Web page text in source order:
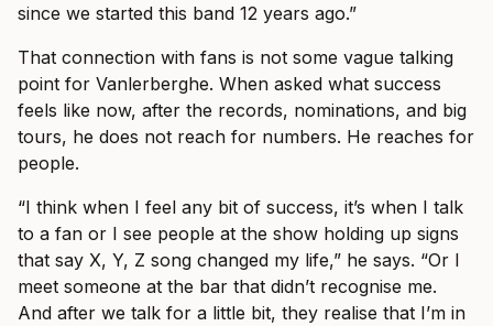
since we started this band 12 years ago.”
That connection with fans is not some vague talking
point for Vanlerberghe. When asked what success
feels like now, after the records, nominations, and big
tours, he does not reach for numbers. He reaches for
people.
“I think when I feel any bit of success, it’s when I talk
to a fan or I see people at the show holding up signs
that say X, Y, Z song changed my life,” he says. “Or I
meet someone at the bar that didn’t recognise me.
And after we talk for a little bit, they realise that I’m in